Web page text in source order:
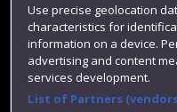
Website
Use precise geolocation
characteristics for
information on a device.
advertising and content
services development.
List of Partners